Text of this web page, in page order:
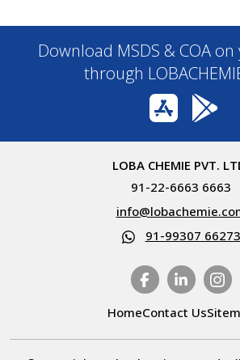
Download MSDS & COA
through
LOBA CHEMIE PVT.
91-22-6663 6663
91-99307 66273
HomeContact Us